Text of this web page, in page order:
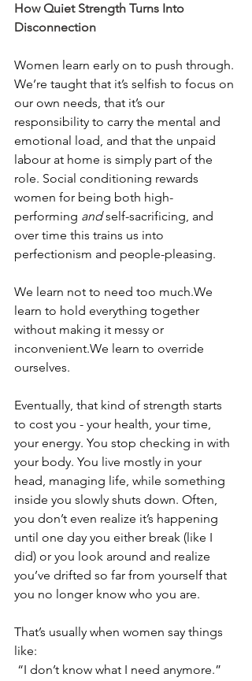
How Quiet Strength Turns Into
Disconnection
Women learn early on to push through.
We’re taught that it’s selfish to focus on
our own needs, that it’s our
responsibility to carry the mental and
emotional load, and that the unpaid
labour at home is simply part of the
role. Social conditioning rewards
women for being both high-
performing and self-sacrificing, and
over time this trains us into
perfectionism and people-pleasing.
We learn not to need too much.We
learn to hold everything together
without making it messy or
inconvenient.We learn to override
ourselves.
Eventually, that kind of strength starts
to cost you - your health, your time,
your energy. You stop checking in with
your body. You live mostly in your
head, managing life, while something
inside you slowly shuts down. Often,
you don’t even realize it’s happening
until one day you either break (like I
did) or you look around and realize
you’ve drifted so far from yourself that
you no longer know who you are.
That’s usually when women say things
like:
“I don’t know what I need anymore.”